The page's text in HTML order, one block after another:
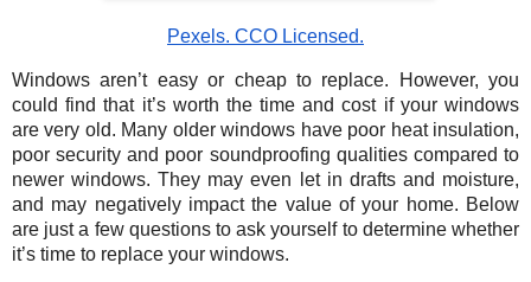
Pexels. CCO Licensed.
Windows aren’t easy or cheap to replace. However, you
could find that it’s worth the time and cost if your windows
are very old. Many older windows have poor heat insulation,
poor security and poor soundproofing qualities compared to
newer windows. They may even let in drafts and moisture,
and may negatively impact the value of your home. Below
are just a few questions to ask yourself to determine whether
it’s time to replace your windows.